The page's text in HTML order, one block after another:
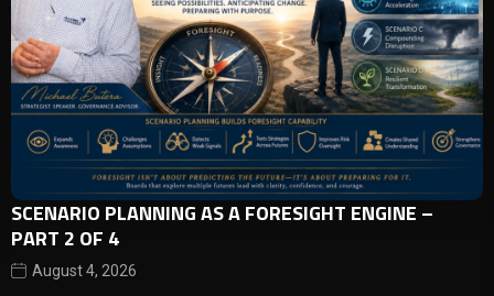
SCENARIO PLANNING AS A FORESIGHT ENGINE –
PART 2 OF 4
August 4, 2026